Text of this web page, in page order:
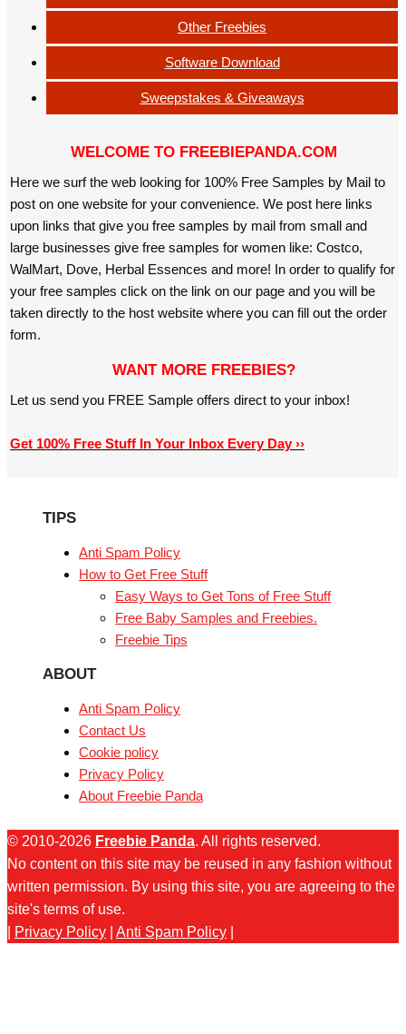
Other Freebies
Software Download
Sweepstakes & Giveaways
WELCOME TO FREEBIEPANDA.COM
Here we surf the web looking for 100% Free Samples by Mail to
post on one website for your convenience. We post here links
upon links that give you free samples by mail from small and
large businesses give free samples for women like: Costco,
WalMart, Dove, Herbal Essences and more! In order to qualify for
your free samples click on the link on our page and you will be
taken directly to the host website where you can fill out the order
form.
WANT MORE FREEBIES?
Let us send you FREE Sample offers direct to your inbox!
Get 100% Free Stuff In Your Inbox Every Day ››
TIPS
Anti Spam Policy
How to Get Free Stuff
Easy Ways to Get Tons of Free Stuff
Free Baby Samples and Freebies.
Freebie Tips
ABOUT
Anti Spam Policy
Contact Us
Cookie policy
Privacy Policy
About Freebie Panda
© 2010-2026 Freebie Panda. All rights reserved.
No content on this site may be reused in any fashion without
written permission. By using this site, you are agreeing to the
site's terms of use.
Privacy Policy Anti Spam Policy